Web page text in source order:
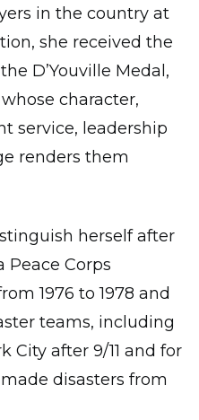
in the country at
she received the
D’Youville Medal,
character,
service, leadership
renders them
herself after
Peace Corps
1976 to 1978 and
teams, including
City after 9/11 and for
disasters from